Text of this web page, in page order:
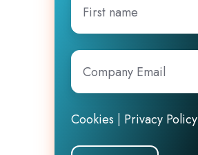
name
Company
Email*
Cookies | Privacy Policy